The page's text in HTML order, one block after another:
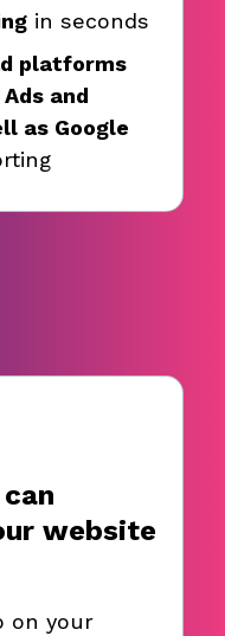
in seconds
platforms
and
as Google
website
on your